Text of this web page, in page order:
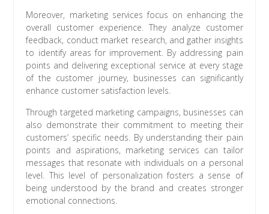
Moreover, marketing services focus on enhancing the
overall customer experience. They analyze customer
feedback, conduct market research, and gather insights
to identify areas for improvement. By addressing pain
points and delivering exceptional service at every stage
of the customer journey, businesses can significantly
enhance customer satisfaction levels.
Through targeted marketing campaigns, businesses can
also demonstrate their commitment to meeting their
customers’ specific needs. By understanding their pain
points and aspirations, marketing services can tailor
messages that resonate with individuals on a personal
level. This level of personalization fosters a sense of
being understood by the brand and creates stronger
emotional connections.